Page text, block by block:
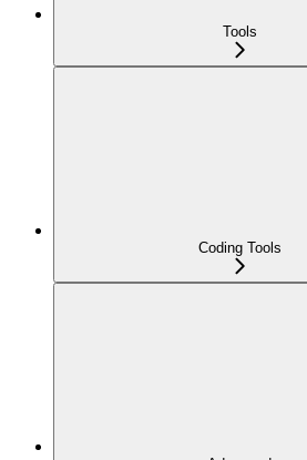
Tools
Coding Tools